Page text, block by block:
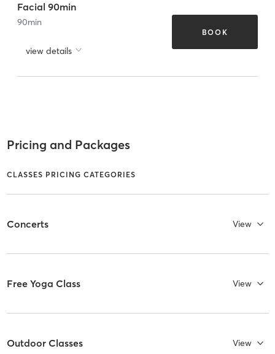
Facial 90min
90min
view details
BOOK
Pricing and Packages
CLASSES PRICING CATEGORIES
Concerts View
Free Yoga Class View
Outdoor Classes View